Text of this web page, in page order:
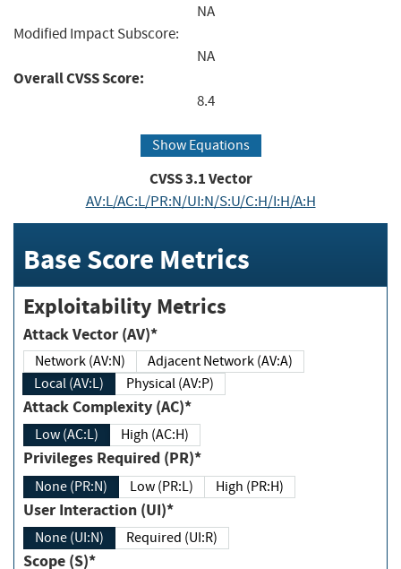
NA
Modified Impact Subscore:
NA
Overall CVSS Score:
8.4
Show Equations
CVSS3.1Vector
AV:L/AC:L/PR:N/UI:N/S:U/C:H/I:H/A:H
Base Score Metrics
Exploitability Metrics
Attack Vector (AV)*
Network (AV:N)
Adjacent Network (AV:A)
Local (AV:L)
Physical (AV:P)
Attack Complexity (AC)*
Low (AC:L) High (AC:H)
Privileges Required (PR)*
None (PR:N) Low (PR:L) High (PR:H)
User Interaction (UI)*
None (UI:N) Required (UI:R)
Scope (S)*